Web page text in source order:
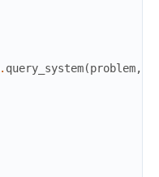
. query_system(problem,